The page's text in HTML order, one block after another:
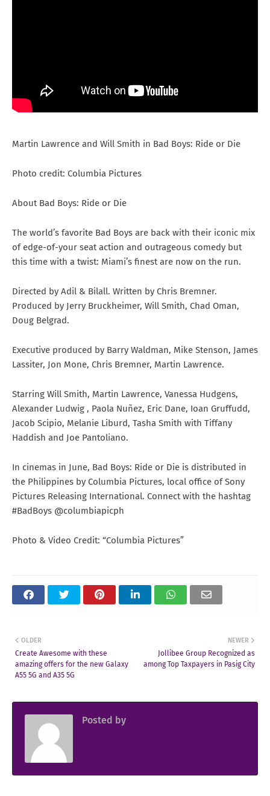
Martin Lawrence and Will Smith in Bad Boys: Ride or Die
Photo credit: Columbia Pictures
About Bad Boys: Ride or Die
The world’s favorite Bad Boys are back with their iconic mix
of edge-of-your seat action and outrageous comedy but
this time with a twist: Miami’s finest are now on the run.
Directed by Adil & Bilall. Written by Chris Bremner.
Produced by Jerry Bruckheimer, Will Smith, Chad Oman,
Doug Belgrad.
Executive produced by Barry Waldman, Mike Stenson, James
Lassiter, Jon Mone, Chris Bremner, Martin Lawrence.
Starring Will Smith, Martin Lawrence, Vanessa Hudgens,
Alexander Ludwig , Paola Nuñez, Eric Dane, Ioan Gruffudd,
Jacob Scipio, Melanie Liburd, Tasha Smith with Tiffany
Haddish and Joe Pantoliano.
In cinemas in June, Bad Boys: Ride or Die is distributed in
the Philippines by Columbia Pictures, local office of Sony
Pictures Releasing International. Connect with the hashtag
#BadBoys @columbiapicph
Photo & Video Credit: “Columbia Pictures”
NEWER
Jollibee Group Recognized as
among Top Taxpayers in Pasig City
OLDER
Create Awesome with these
amazing offers for the new Galaxy
A55 5G and A35 5G
Posted by